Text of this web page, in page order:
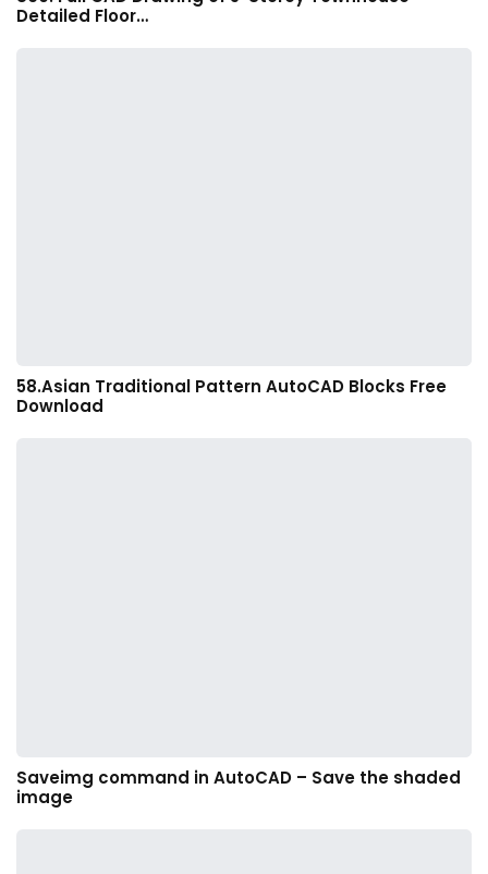
Detailed Floor…
58.Asian Traditional Pattern AutoCAD Blocks Free
Download
Saveimg command in AutoCAD – Save the shaded
image